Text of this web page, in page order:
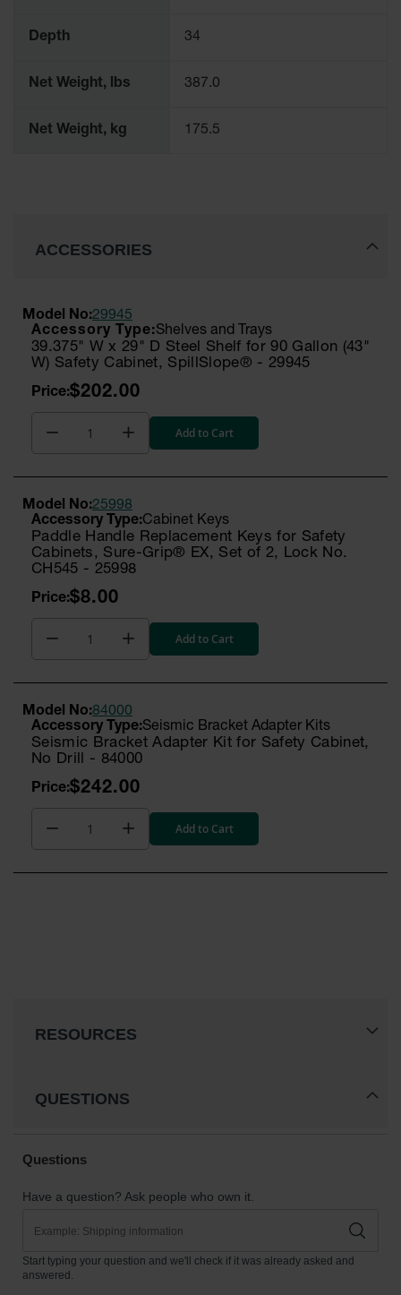
Depth 34
Net Weight, lbs 387.0
Net Weight, kg 175.5
ACCESSORIES
Shelves and Trays
39.375" W x 29" D Steel Shelf for 90 Gallon (43"
W) Safety Cabinet, SpillSlope® - 29945
Model No:29945
$202.00
Add to Cart
Cabinet Keys
Paddle Handle Replacement Keys for Safety
Cabinets, Sure-Grip® EX, Set of 2, Lock No.
CH545 - 25998
Model No:25998
$8.00
Add to Cart
Seismic Bracket Adapter Kits
Seismic Bracket Adapter Kit for Safety Cabinet,
No Drill - 84000
Model No:84000
$242.00
Add to Cart
RESOURCES
QUESTIONS